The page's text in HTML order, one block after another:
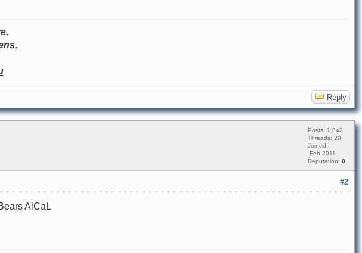
Reply
Posts: 1,843
Threads: 20
Joined:
Feb 2011
Reputation: 0
#2
AiCaL